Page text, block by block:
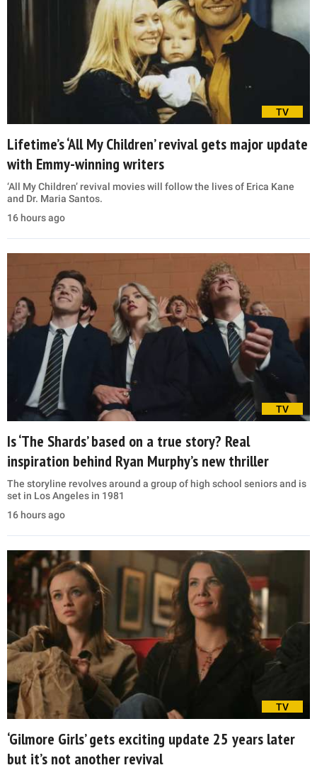
TV
Lifetime’s ‘All My Children’ revival gets major update
with Emmy-winning writers
‘All My Children’ revival movies will follow the lives of Erica Kane
and Dr. Maria Santos.
16 hours ago
TV
Is ‘The Shards’ based on a true story? Real
inspiration behind Ryan Murphy’s new thriller
The storyline revolves around a group of high school seniors and is
set in Los Angeles in 1981
16 hours ago
TV
‘Gilmore Girls’ gets exciting update 25 years later
but it’s not another revival